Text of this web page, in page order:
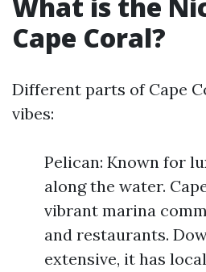
Cape Coral?
Different parts of Cape
vibes:
Pelican: Known for
along the water.
vibrant marina
and restaurants.
extensive, it has